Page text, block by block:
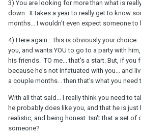
3) You are looking for more than what is
down. It takes a year to really get to know
months... I wouldn't even expect someone to
4) Here again... this is obviously your
you, and wants YOU to go to a party with
his friends. TO me... that's a start. But, if you
because he's not infatuated with you... and
a couple months... then that's what you need
With all that said... I really think you need to
he probably does like you, and that he is
realistic, and being honest. Isn't that a set of
someone?